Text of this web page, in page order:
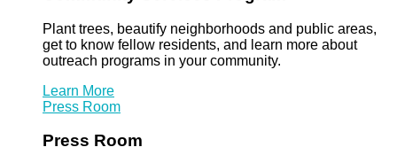
Plant trees, beautify neighborhoods and public areas,
get to know fellow residents, and learn more about
outreach programs in your community.
Learn More
Press Room
Press Room